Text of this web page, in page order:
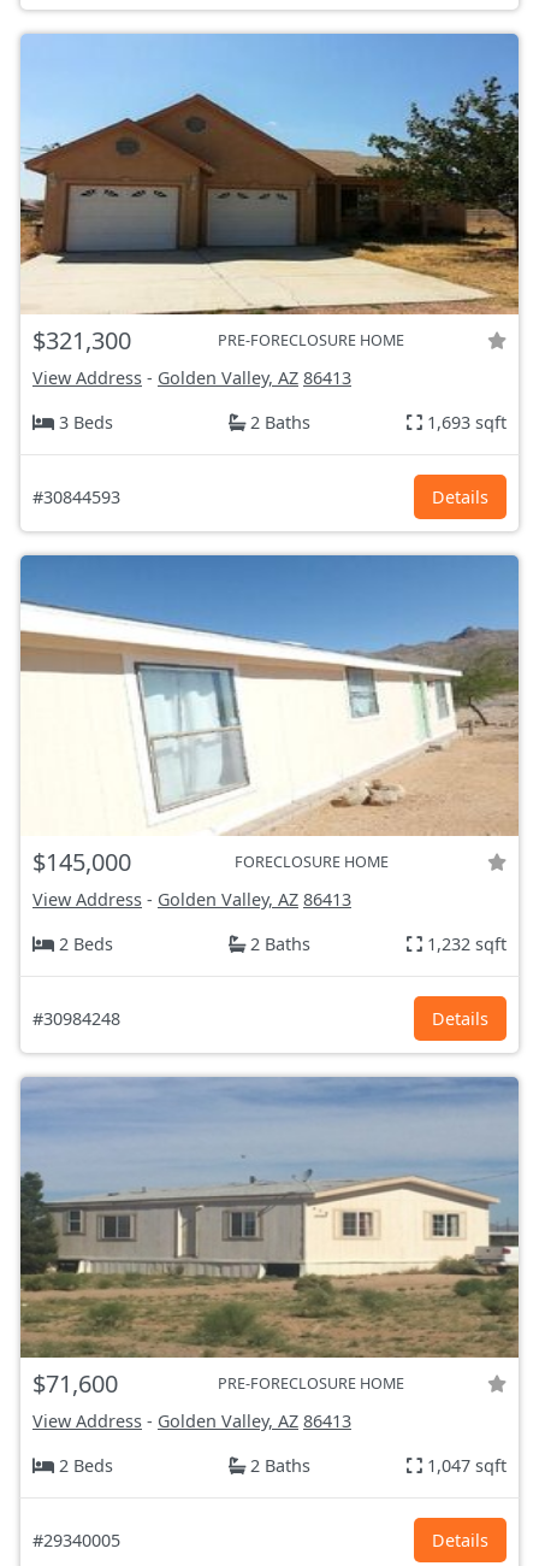
$321,300 PRE-FORECLOSURE HOME
View Address - Golden Valley, AZ 86413
3 Beds
2 Baths 1,693 sqft
#30844593 Details
$145,000 FORECLOSURE HOME
View Address - Golden Valley, AZ 86413
2 Beds
2 Baths 1,232 sqft
#30984248 Details
$71,600 PRE-FORECLOSURE HOME
View Address - Golden Valley, AZ 86413
2 Beds
2 Baths 1,047 sqft
#29340005 Details